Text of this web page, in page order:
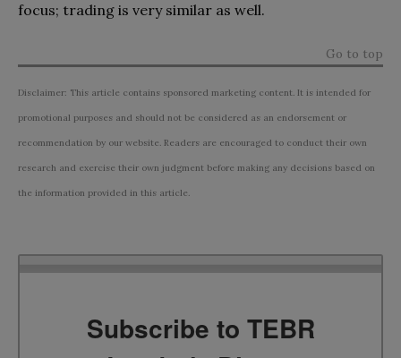
focus; trading is very similar as well.
Go to top
Disclaimer: This article contains sponsored marketing content. It is intended for
promotional purposes and should not be considered as an endorsement or
recommendation by our website. Readers are encouraged to conduct their own
research and exercise their own judgment before making any decisions based on
the information provided in this article.
Subscribe to TEBR